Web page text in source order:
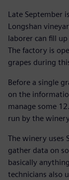
Late September
Longshan
laborer can fill
The factory is
grapes during
Before a single
on the
manage some
run by the
The winery uses
gather data on
basically
technicians also